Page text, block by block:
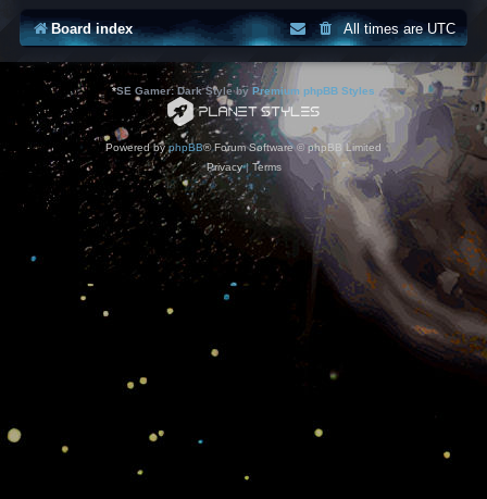
Board index All times areUTC
*SE Gamer: Dark Style by Premium phpBB Styles
Powered byphpBB® Forum Software © phpBB Limited
Privacy| Terms